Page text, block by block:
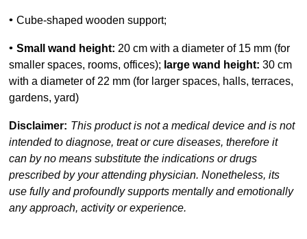
•Cube-shaped wooden support;
•Small wand height: 20 cm with a diameter of 15 mm (for
smaller spaces, rooms, offices); large wand height: 30 cm
with a diameter of 22 mm (for larger spaces, halls, terraces,
gardens, yard)
Disclaimer: This product is not a medical device and is not
intended to diagnose, treat or cure diseases, therefore it
can by no means substitute the indications or drugs
prescribed by your attending physician. Nonetheless, its
use fully and profoundly supports mentally and emotionally
any approach, activity or experience.